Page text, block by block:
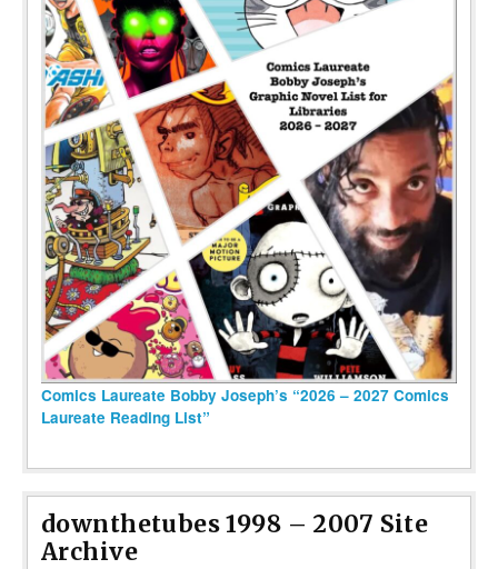
Comics Laureate Bobby Joseph’s “2026 – 2027 Comics
Laureate Reading List”
downthetubes 1998 – 2007 Site
Archive